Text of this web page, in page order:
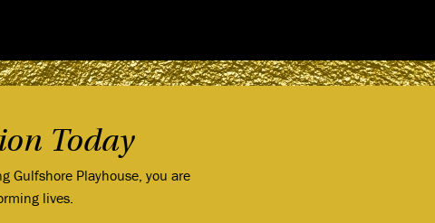
Today
Gulfshore Playhouse, you are
lives.